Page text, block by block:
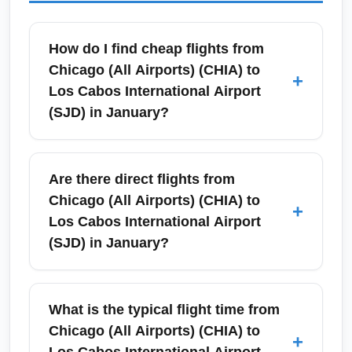
How do I find cheap flights from
Chicago (All Airports) (CHIA) to
Los Cabos International Airport
(SJD) in January?
+
To find the best January deals from Chicago
(All Airports) (CHIA) to Los Cabos
International Airport (SJD), search 4–8 weeks
in advance and compare prices across
Google Flights, Skyscanner, and airline sites.
connecting flights often yields lower fares. Set
price alerts and book when you see a
Are there direct flights from
Chicago (All Airports) (CHIA) to
Los Cabos International Airport
(SJD) in January?
+
Direct seasonal service often operates
between Chicago (especially O'Hare) and
Los Cabos International Airport (SJD) in
winter months, including January. Airlines
What is the typical flight time from
Chicago (All Airports) (CHIA) to
+